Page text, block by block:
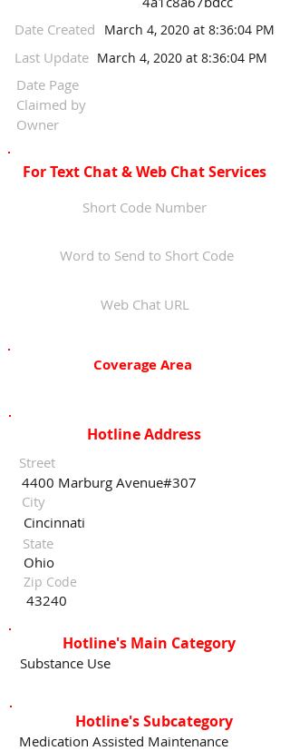
March 4, 2020 at 8:36:04 PM
Date Created
March 4, 2020 at 8:36:04 PM
Last Update
Date Page
Claimed by
Owner
For Text Chat & Web Chat Services
Short Code Number
Word to Send to Short Code
Web Chat URL
Coverage Area
Street
4400 Marburg Avenue#307
Cincinnati
Ohio
43240
City
State
Zip Code
Hotline Address
Hotline's Main Category
Substance Use
Hotline's Subcategory
Medication Assisted Maintenance